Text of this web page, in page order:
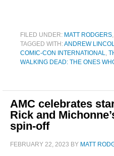
FILED UNDER: MATT RODGERS,
TAGGED WITH:ANDREW
COMIC-CON INTERNATIONAL,
WALKING DEAD: THE ONES
AMC celebrates
Rick and
spin-off
FEBRUARY 22, 2023 BY MATT